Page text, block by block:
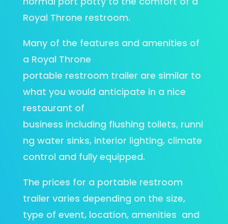
Royal Throne restroom.
Many of the features and amenities of
a Royal Throne
portable restroom trailer are similar to
what you would anticipate in a nice
restaurant of
business including flushing toilets, runni
ng water sinks, interior lighting, climate
control and fully equipped.
The prices for a portable restroom
trailer varies depending on the size,
type of event, location, amenities and